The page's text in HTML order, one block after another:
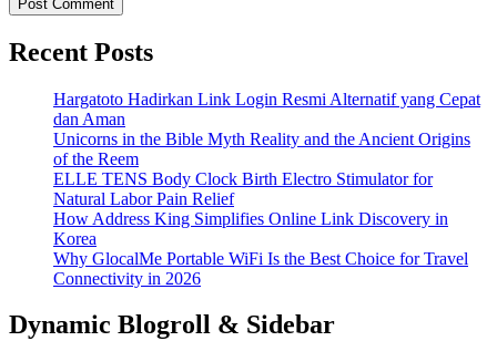
Recent Posts
Hargatoto Hadirkan Link Login Resmi Alternatif yang Cepat
dan Aman
Unicorns in the Bible Myth Reality and the Ancient Origins
of the Reem
ELLE TENS Body Clock Birth Electro Stimulator for
Natural Labor Pain Relief
How Address King Simplifies Online Link Discovery in
Korea
Why GlocalMe Portable WiFi Is the Best Choice for Travel
Connectivity in 2026
Dynamic Blogroll & Sidebar